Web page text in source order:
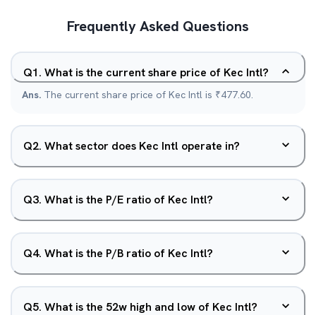
Frequently Asked Questions
Q1. What is the current share price of Kec Intl?
Ans. The current share price of Kec Intl is ₹477.60.
Q2. What sector does Kec Intl operate in?
Q3. What is the P/E ratio of Kec Intl?
Q4. What is the P/B ratio of Kec Intl?
Q5. What is the 52w high and low of Kec Intl?